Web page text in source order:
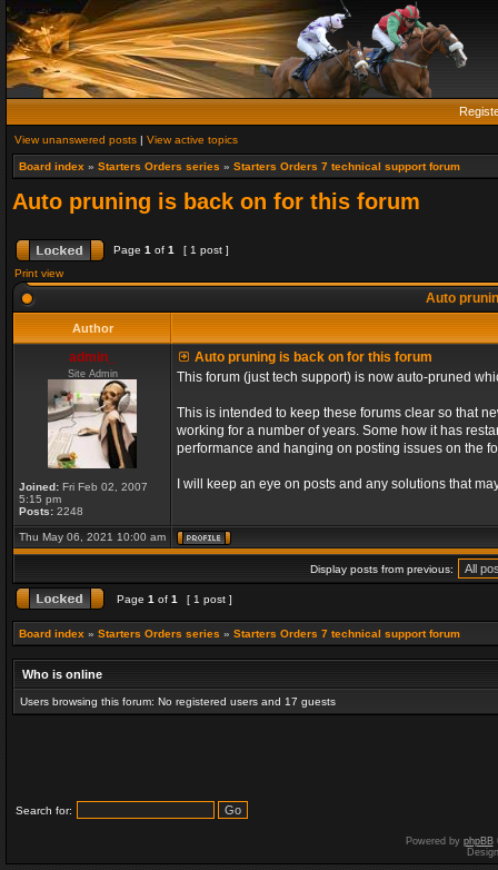
View unanswered posts | View active topics
Board index » Starters Orders series » Starters Orders 7 technical support forum
Auto pruning is back on for this forum
Page 1 of 1
[ 1 post ]
Print view
Auto
Author
admin_
Site Admin
Joined: Fri Feb 02, 2007
5:15 pm
Posts: 2248
Auto pruning is back on for this forum
This forum (just tech support) is now auto-pruned
This is intended to keep these forums clear so that
working for a number of years. Some how it has
performance and hanging on posting issues on the
I will keep an eye on posts and any solutions that
Thu May 06, 2021 10:00 am
Display posts from previous:
Page 1 of 1 [ 1 post ]
Board index » Starters Orders series » Starters Orders 7 technical support forum
Who is online
Users browsing this forum: No registered users and 17 guests
Search for:
Powered by phpBB